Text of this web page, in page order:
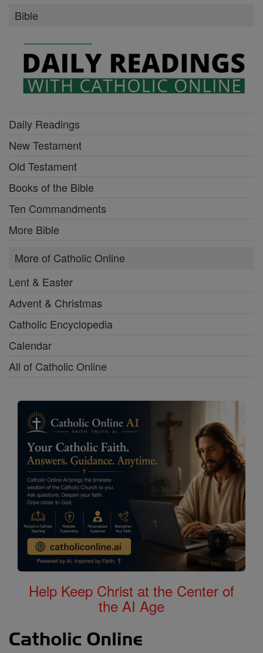
Bible
Daily Readings
New Testament
Old Testament
Books of the Bible
Ten Commandments
More Bible
More of Catholic Online
Lent & Easter
Advent & Christmas
Catholic Encyclopedia
Calendar
All of Catholic Online
Help Keep Christ at the Center of
the AI Age